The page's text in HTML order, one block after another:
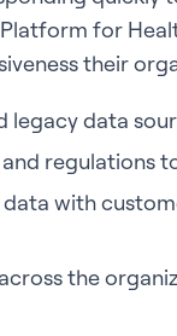
for
their
legacy data
regulations
with
across the